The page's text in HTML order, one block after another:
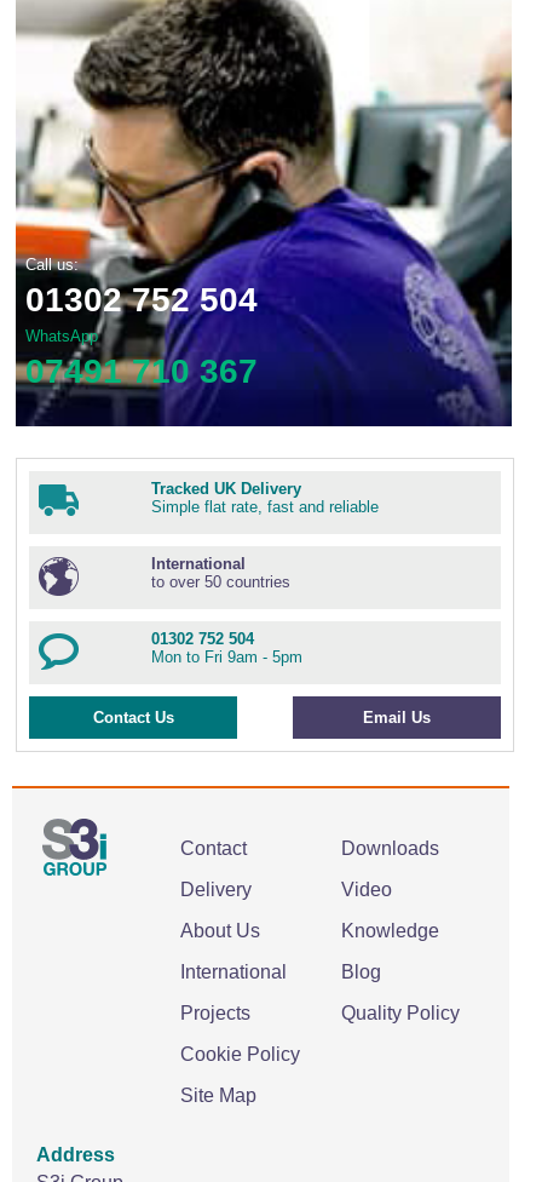
Call us:
01302 752 504
WhatsApp
07491 710 367
Tracked UK Delivery
Simple flat rate, fast and reliable
International
to over 50 countries
01302 752 504
Mon to Fri 9am - 5pm
Contact Us Email Us
Contact
Delivery
About Us
International
Projects
Cookie Policy
Site Map
Downloads
Video
Knowledge
Blog
Quality Policy
Address